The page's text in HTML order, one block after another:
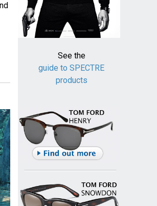
See the
guide to SPECTRE
products